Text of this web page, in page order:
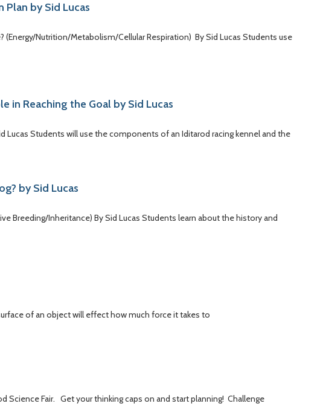
by Sid Lucas
Nutrition/Metabolism/Cellular Respiration) By Sid Lucas Students use
in Reaching the Goal by Sid Lucas
Lucas Students will use the components of an Iditarod racing kennel and the
by Sid Lucas
Breeding/Inheritance) By Sid Lucas Students learn about the history and
of an object will effect how much force it takes to
Science Fair. Get your thinking caps on and start planning! Challenge